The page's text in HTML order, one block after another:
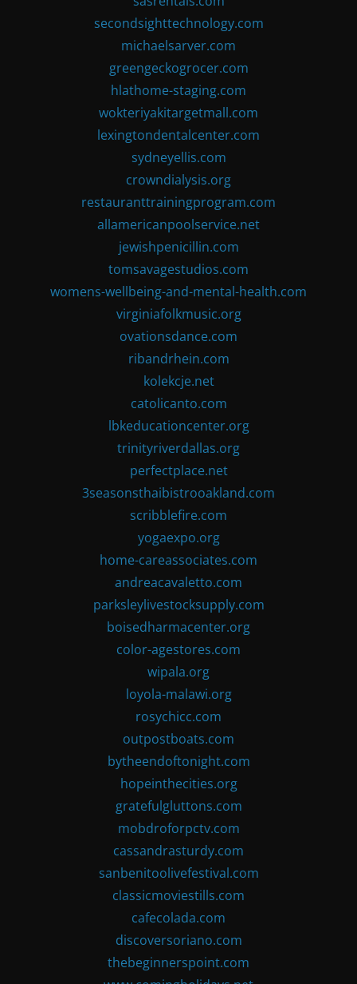
secondsighttechnology.com
michaelsarver.com
greengeckogrocer.com
hlathome-staging.com
wokteriyakitargetmall.com
lexingtondentalcenter.com
sydneyellis.com
crowndialysis.org
restauranttrainingprogram.com
allamericanpoolservice.net
jewishpenicillin.com
tomsavagestudios.com
womens-wellbeing-and-mental-health.com
virginiafolkmusic.org
ovationsdance.com
ribandrhein.com
kolekcje.net
catolicanto.com
lbkeducationcenter.org
trinityriverdallas.org
perfectplace.net
3seasonsthaibistrooakland.com
scribblefire.com
yogaexpo.org
home-careassociates.com
andreacavaletto.com
parksleylivestocksupply.com
boisedharmacenter.org
color-agestores.com
wipala.org
loyola-malawi.org
rosychicc.com
outpostboats.com
bytheendoftonight.com
hopeinthecities.org
gratefulgluttons.com
mobdroforpctv.com
cassandrasturdy.com
sanbenitoolivefestival.com
classicmoviestills.com
cafecolada.com
discoversoriano.com
thebeginnerspoint.com